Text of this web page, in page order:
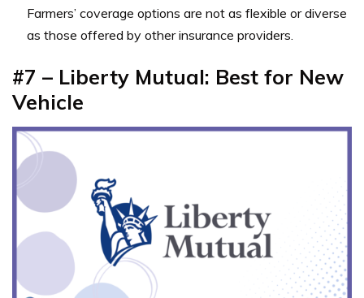
Farmers’ coverage options are not as flexible or diverse
as those offered by other insurance providers.
#7 – Liberty Mutual: Best for New
Vehicle